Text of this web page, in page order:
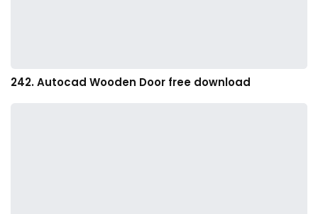
242. Autocad Wooden Door free download